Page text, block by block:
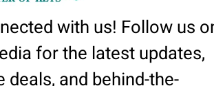
with us! Follow us
for the latest updates,
deals, and behind-the-